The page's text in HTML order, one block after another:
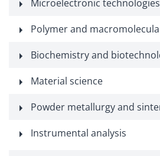
Microelectronic technologies
Polymer and
Biochemistry and
Material science
Powder metallurgy and
Instrumental analysis